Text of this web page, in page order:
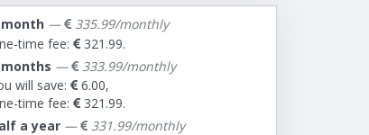
month —
335.99/monthly
time fee:
321.99.
—
333.99/monthly
will save:
6.00,
time fee:
321.99.
a year —
331.99/monthly